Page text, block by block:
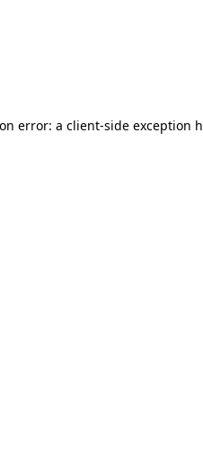
error: a client-side exception